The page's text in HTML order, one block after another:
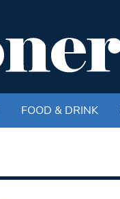
FOOD & DRINK